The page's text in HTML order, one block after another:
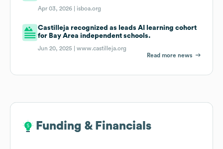
Apr 03, 2026 | isboa.org
Castilleja recognized as leads AI learning cohort
for Bay Area independent schools.
Jun 20, 2025 |www.castilleja.org
Read more news
Funding & Financials
Funding & Financials